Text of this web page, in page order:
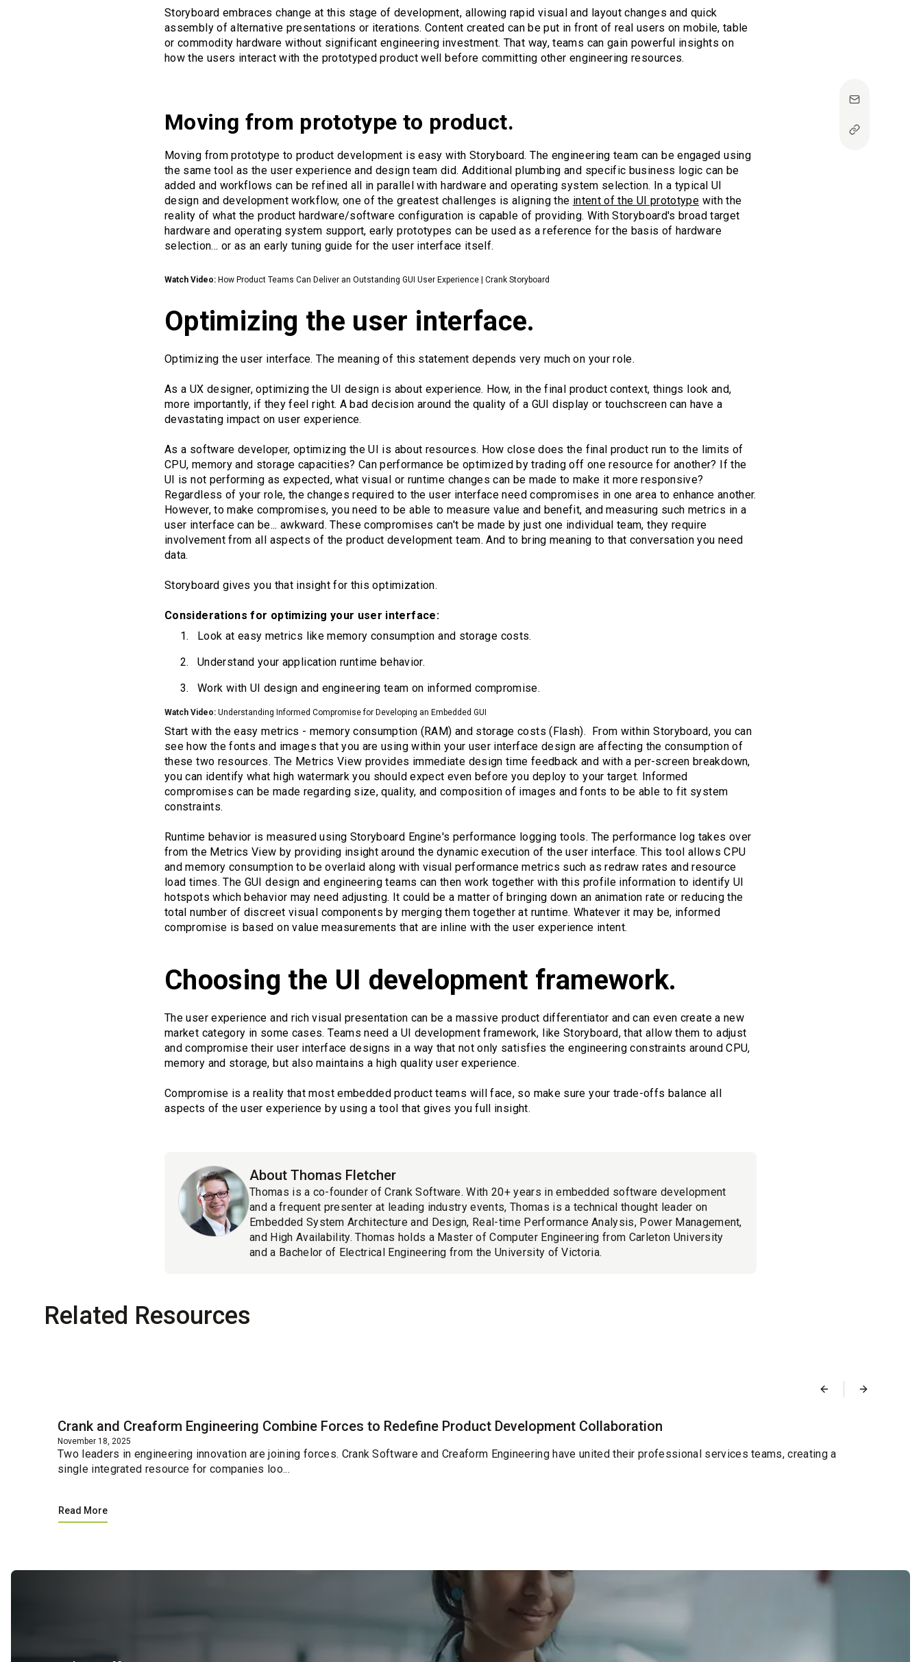
Storyboard embraces change at this stage of development, allowing rapid visual and layout changes and quick
assembly of alternative presentations or iterations. Content created can be put in front of real users on mobile, table
or commodity hardware without significant engineering investment. That way, teams can gain powerful insights on
how the users interact with the prototyped product well before committing other engineering resources.
Moving from prototype to product.
Moving from prototype to product development is easy with Storyboard. The engineering team can be engaged using
the same tool as the user experience and design team did. Additional plumbing and specific business logic can be
added and workflows can be refined all in parallel with hardware and operating system selection. In a typical UI
design and development workflow, one of the greatest challenges is aligning the intent of the UI prototype with the
reality of what the product hardware/software configuration is capable of providing. With Storyboard's broad target
hardware and operating system support, early prototypes can be used as a reference for the basis of hardware
selection... or as an early tuning guide for the user interface itself.
Watch Video: How Product Teams Can Deliver an Outstanding GUI User Experience | Crank Storyboard
Optimizing the user interface.
Optimizing the user interface. The meaning of this statement depends very much on your role.
As a UX designer, optimizing the UI design is about experience. How, in the final product context, things look and,
more importantly, if they feel right. A bad decision around the quality of a GUI display or touchscreen can have a
devastating impact on user experience.
As a software developer, optimizing the UI is about resources. How close does the final product run to the limits of
CPU, memory and storage capacities? Can performance be optimized by trading off one resource for another? If the
UI is not performing as expected, what visual or runtime changes can be made to make it more responsive?
Regardless of your role, the changes required to the user interface need compromises in one area to enhance another.
However, to make compromises, you need to be able to measure value and benefit, and measuring such metrics in a
user interface can be... awkward. These compromises can't be made by just one individual team, they require
involvement from all aspects of the product development team. And to bring meaning to that conversation you need
data.
Storyboard gives you that insight for this optimization.
Considerations for optimizing your user interface:
Look at easy metrics like memory consumption and storage costs.
Understand your application runtime behavior.
Work with UI design and engineering team on informed compromise.
Watch Video: Understanding Informed Compromise for Developing an Embedded GUI
Start with the easy metrics - memory consumption (RAM) and storage costs (Flash). From within Storyboard, you can
see how the fonts and images that you are using within your user interface design are affecting the consumption of
these two resources. The Metrics View provides immediate design time feedback and with a per-screen breakdown,
you can identify what high watermark you should expect even before you deploy to your target. Informed
compromises can be made regarding size, quality, and composition of images and fonts to be able to fit system
constraints.
Runtime behavior is measured using Storyboard Engine's performance logging tools. The performance log takes over
from the Metrics View by providing insight around the dynamic execution of the user interface. This tool allows CPU
and memory consumption to be overlaid along with visual performance metrics such as redraw rates and resource
load times. The GUI design and engineering teams can then work together with this profile information to identify UI
hotspots which behavior may need adjusting. It could be a matter of bringing down an animation rate or reducing the
total number of discreet visual components by merging them together at runtime. Whatever it may be, informed
compromise is based on value measurements that are inline with the user experience intent.
Choosing the UI development framework.
The user experience and rich visual presentation can be a massive product differentiator and can even create a new
market category in some cases. Teams need a UI development framework, like Storyboard, that allow them to adjust
and compromise their user interface designs in a way that not only satisfies the engineering constraints around CPU,
memory and storage, but also maintains a high quality user experience.
Compromise is a reality that most embedded product teams will face, so make sure your trade-offs balance all
aspects of the user experience by using a tool that gives you full insight.
About Thomas Fletcher
Thomas is a co-founder of Crank Software. With 20+ years in embedded software development
and a frequent presenter at leading industry events, Thomas is a technical thought leader on
Embedded System Architecture and Design, Real-time Performance Analysis, Power Management,
and High Availability. Thomas holds a Master of Computer Engineering from Carleton University
and a Bachelor of Electrical Engineering from the University of Victoria.
Related Resources
Crank and Creaform Engineering Combine Forces to Redefine Product Development Collaboration
November 18, 2025
Two leaders in engineering innovation are joining forces. Crank Software and Creaform Engineering have united their professional services teams, creating a
single integrated resource for companies loo...
Read More